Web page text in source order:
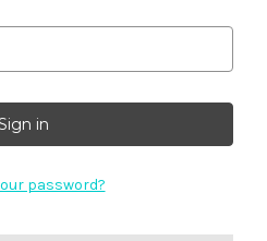
password?